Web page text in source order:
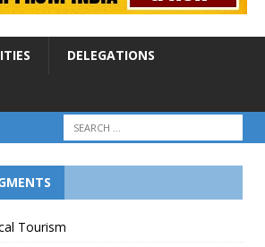
DELEGATIONS
Tourism